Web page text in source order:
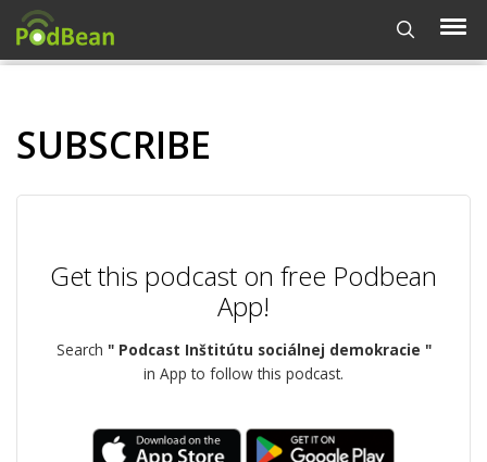
SUBSCRIBE
Get this podcast on free Podbean
App!
Search " Podcast Inštitútu sociálnej demokracie "
in App to follow this podcast.